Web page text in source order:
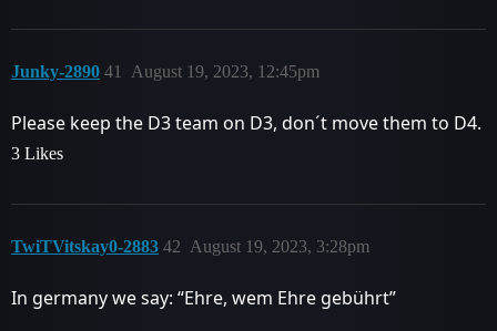
Junky-2890 August 19, 2023, 12:45pm
41
Please keep the D3 team on D3, don´t move them to D4.
3 Likes
TwiTVitskay0-2883 August 19, 2023, 3:28pm
42
In germany we say: “Ehre, wem Ehre gebührt”